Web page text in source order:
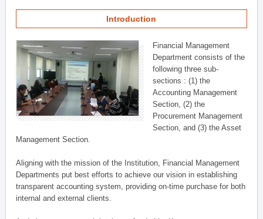
Introduction
Financial Management
Department consists of the
following three sub-
sections : (1) the
Accounting Management
Section, (2) the
Procurement Management
Section, and (3) the Asset
Management Section.
Aligning with the mission of the Institution, Financial Management
Departments put best efforts to achieve our vision in establishing
transparent accounting system, providing on-time purchase for both
internal and external clients.